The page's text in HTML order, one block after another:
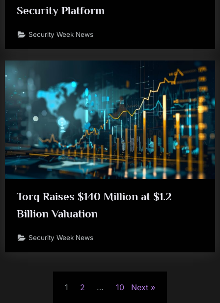
Security Platform
Security Week News
Torq Raises $140 Million at $1.2
Billion Valuation
Security Week News
pagination
1 2 … 10 Next